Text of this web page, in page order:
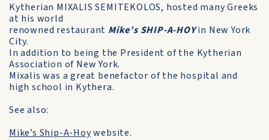
Kytherian MIXALIS SEMITEKOLOS, hosted many Greeks
at his world
renowned restaurant Mike’s SHIP-A-HOYin New York
City.
In addition to being the President of the Kytherian
Association of New York.
Mixalis was a great benefactor of the hospital and
high school in Kythera.
See also:
Mike’s Ship-A-Hoywebsite.